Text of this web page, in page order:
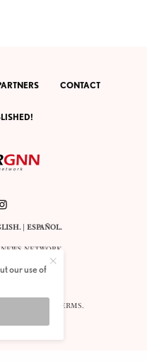
CONTACT
. |ESPAÑOL.
NETWORK.
1ST FLOOR.
SPAIN.
TERMS.
our use of